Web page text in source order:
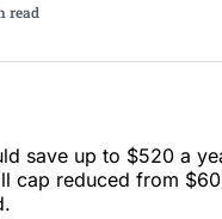
read
save up to $520 a
cap reduced from